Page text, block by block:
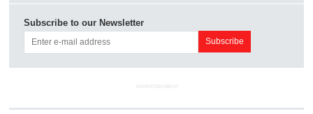
Subscribe to our Newsletter
ADVERTISEMENT